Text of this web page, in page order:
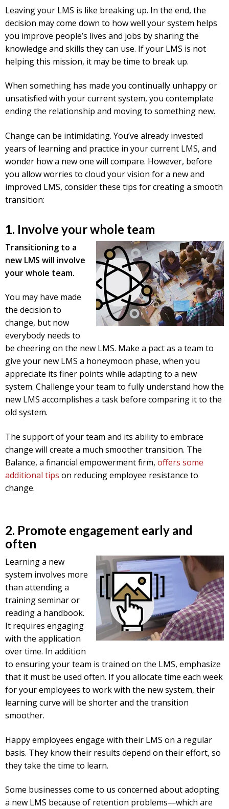
Leaving your LMS is like breaking up. In the end, the
decision may come down to how well your system helps
you improve people’s lives and jobs by sharing the
knowledge and skills they can use. If your LMS is not
helping this mission, it may be time to break up.
When something has made you continually unhappy or
unsatisfied with your current system, you contemplate
ending the relationship and moving to something new.
Change can be intimidating. You’ve already invested
years of learning and practice in your current LMS, and
wonder how a new one will compare. However, before
you allow worries to cloud your vision for a new and
improved LMS, consider these tips for creating a smooth
transition:
1. Involve your whole team
Transitioning to a
new LMS will involve
your whole team.
You may have made
the decision to
change, but now
everybody needs to
be cheering on the new LMS. Make a pact as a team to
give your new LMS a honeymoon phase, when you
appreciate its finer points while adapting to a new
system. Challenge your team to fully understand how the
new LMS accomplishes a task before comparing it to the
old system.
The support of your team and its ability to embrace
change will create a much smoother transition. The
Balance, a financial empowerment firm, offers some
additional tips on reducing employee resistance to
change.
2. Promote engagement early and
often
Learning a new
system involves more
than attending a
training seminar or
reading a handbook.
It requires engaging
with the application
over time. In addition
to ensuring your team is trained on the LMS, emphasize
that it must be used often. If you allocate time each week
for your employees to work with the new system, their
learning curve will be shorter and the transition
smoother.
Happy employees engage with their LMS on a regular
basis. They know their results depend on their effort, so
they take the time to learn.
Some businesses come to us concerned about adopting
a new LMS because of retention problems—which are